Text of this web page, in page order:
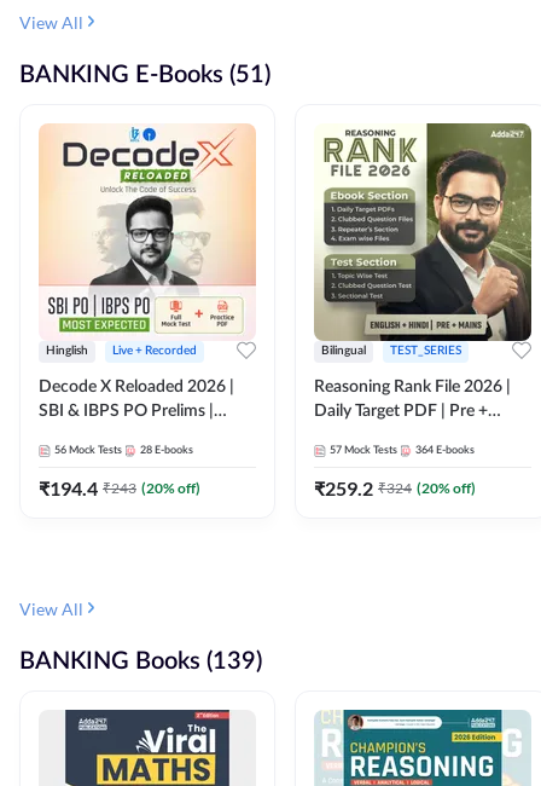
View All
BANKING E-Books (51)
Hinglish Live + Recorded
Decode X Reloaded 2026 |
SBI & IBPS PO Prelims |
56 Mock Tests 28 E-books
₹194.4 ₹243 (20% off)
Bilingual TEST_SERIES
Reasoning Rank File 2026 |
Daily Target PDF | Pre +
Medium
57 Mock Tests 364 E-books
₹259.2 ₹324 (20% off)
View All
BANKING Books (139)